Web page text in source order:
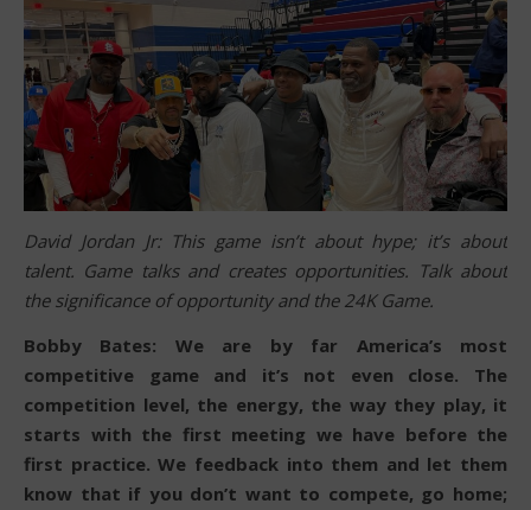
David Jordan Jr: This game isn’t about hype; it’s about
talent. Game talks and creates opportunities. Talk about
the significance of opportunity and the 24K Game.
Bobby Bates: We are by far America’s most
competitive game and it’s not even close. The
competition level, the energy, the way they play, it
starts with the first meeting we have before the
first practice. We feedback into them and let them
know that if you don’t want to compete, go home;